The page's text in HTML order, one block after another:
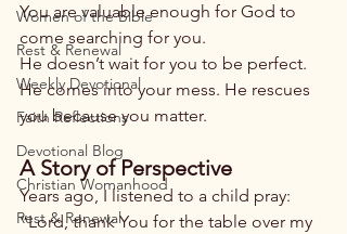
Women of the Bible
Rest & Renewal
Weekly Devotional
Faith Reflections
Devotional Blog
Christian Womanhood
Rest & Renewal
You are valuable enough for God to
come searching for you.
He doesn’t wait for you to be perfect.
He comes into your mess. He rescues
you because you matter.
A Story of Perspective
Years ago, I listened to a child pray:
“Lord, thank You for the table over my